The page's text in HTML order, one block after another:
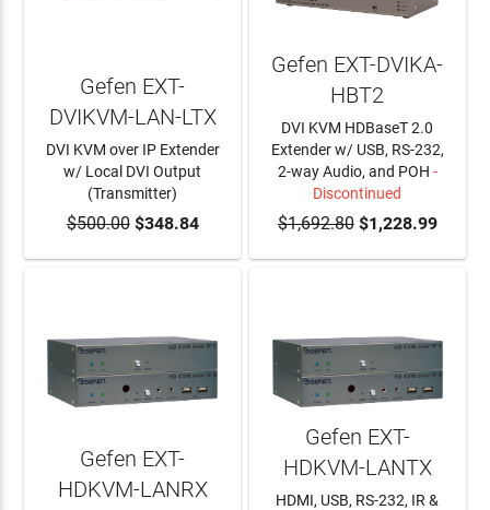
ADD TO CART
Gefen EXT-
DVIKVM-LAN-LTX
DVI KVM over IP Extender
w/ Local DVI Output
(Transmitter)
$500.00$348.84
Gefen EXT-DVIKA-
HBT2
DVI KVM HDBaseT 2.0
Extender w/ USB, RS-232,
2-way Audio, and POH -
Discontinued
$1,692.80$1,228.99
Gefen EXT-
HDKVM-LANRX
Gefen EXT-
HDKVM-LANTX
HDMI, USB, RS-232, IR &